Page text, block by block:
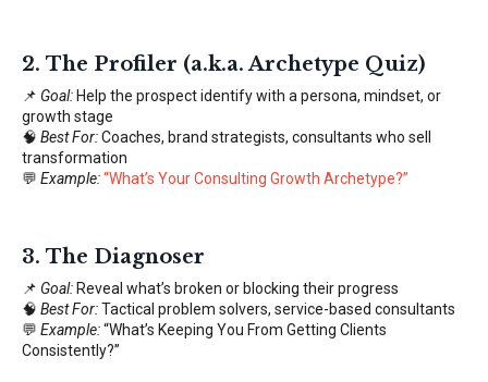
2. The Profiler (a.k.a. Archetype Quiz)
📌 Goal:Help the prospect identify with a persona, mindset, or
growth stage
🧠 Best For:Coaches, brand strategists, consultants who sell
transformation
💬 Example:“What’s Your Consulting Growth Archetype?”
3. The Diagnoser
📌 Goal:Reveal what’s broken or blocking their progress
🧠 Best For:Tactical problem solvers, service-based consultants
💬 Example:“What’s Keeping You From Getting Clients
Consistently?”